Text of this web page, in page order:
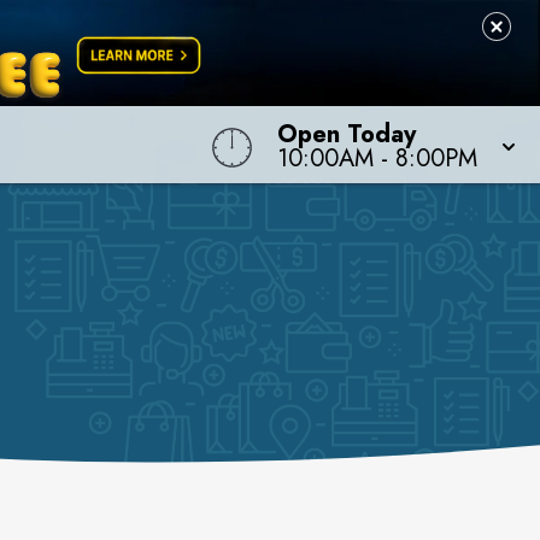
Open Today
10:00AM - 8:00PM